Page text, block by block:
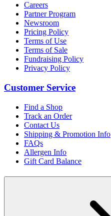
Careers
Partner Program
Newsroom
Pricing Policy
Terms of Use
Terms of Sale
Fundraising Policy
Privacy Policy
Customer Service
Find a Shop
Track an Order
Contact Us
Shipping & Promotion Info
FAQs
Allergen Info
Gift Card Balance